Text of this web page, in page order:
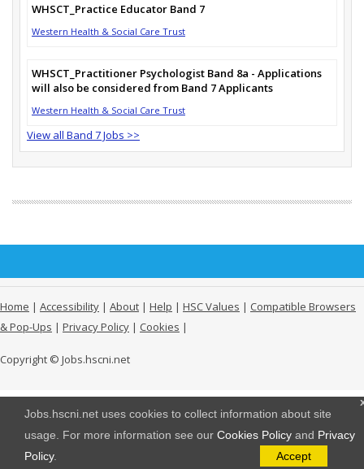
Jobs.hscni.net uses cookies to collect information about site
usage. For more information see our Cookies Policy and Privacy
Policy. Accept
WHSCT_Practice Educator Band 7
Western Health & Social Care Trust
WHSCT_Practitioner Psychologist Band 8a - Applications
will also be considered from Band 7 Applicants
Western Health & Social Care Trust
View all Band 7 Jobs >>
Home | Accessibility | About | Help | HSC Values | Compatible Browsers
& Pop-Ups | Privacy Policy | Cookies |
Copyright © Jobs.hscni.net